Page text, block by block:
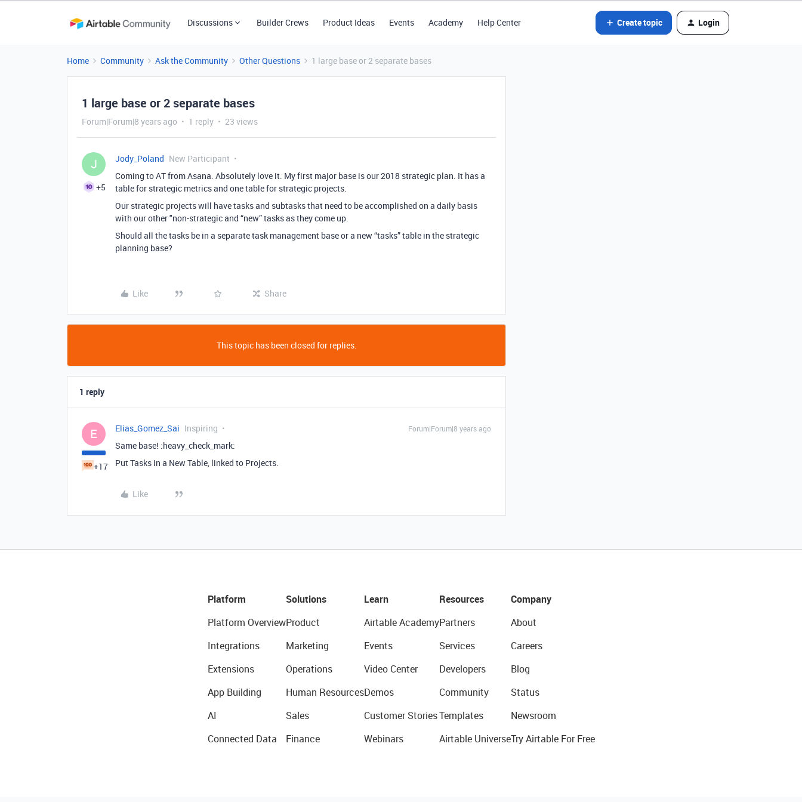
Discussions Builder Crews Product Ideas Events Academy Help Center Create topic Login
Home Community Ask the Community Other Questions 1 large base or 2 separate bases
1 large base or 2 separate bases
Forum|Forum|8 years ago 1 reply 23 views
J
+5
Jody_Poland New Participant
Coming to AT from Asana. Absolutely love it. My first major base is our 2018 strategic plan. It has a
table for strategic metrics and one table for strategic projects.
Our strategic projects will have tasks and subtasks that need to be accomplished on a daily basis
with our other "non-strategic and “new” tasks as they come up.
Should all the tasks be in a separate task management base or a new “tasks” table in the strategic
planning base?
Like Share
This topic has been closed for replies.
1 reply
E
+17
Elias_Gomez_Sai Inspiring Forum|Forum|8 years ago
Same base! :heavy_check_mark: ️
Put Tasks in a New Table, linked to Projects.
Like
Platform
Platform Overview
Integrations
Extensions
App Building
AI
Connected Data
Solutions
Product
Marketing
Operations
Human Resources
Sales
Finance
Learn
Airtable Academy
Events
Video Center
Demos
Customer Stories
Webinars
Resources
Partners
Services
Developers
Community
Templates
Airtable Universe
Company
About
Careers
Blog
Status
Newsroom
Try Airtable For Free